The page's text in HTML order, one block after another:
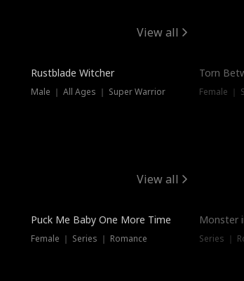
View all
Trending
Rustblade Witcher
Male ｜ All Ages ｜ Super Warrior
Torn
Female ｜
View all
Puck Me Baby One More Time
Female ｜ Series ｜ Romance
Monster
Series ｜